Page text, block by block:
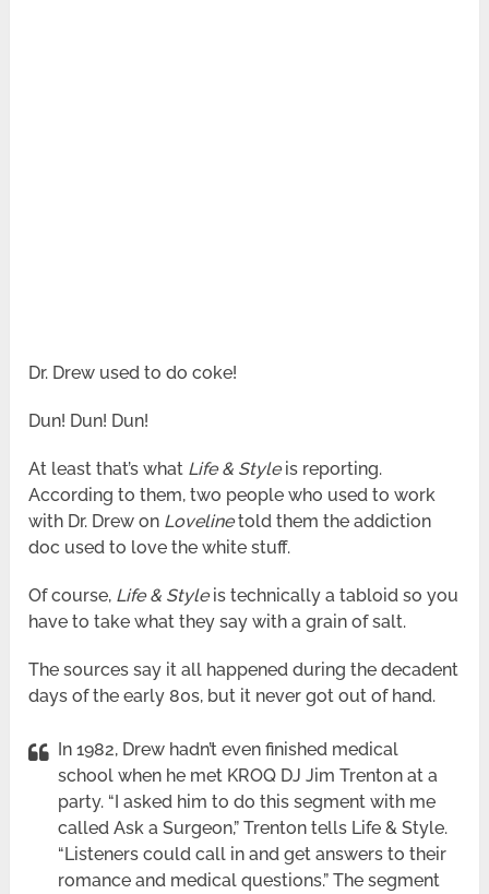
Dr. Drew used to do coke!
Dun! Dun! Dun!
At least that’s what Life & Styleis reporting.
According to them, two people who used to work
with Dr. Drew on Lovelinetold them the addiction
doc used to love the white stuff.
Of course, Life & Styleis technically a tabloid so you
have to take what they say with a grain of salt.
The sources say it all happened during the decadent
days of the early 80s, but it never got out of hand.
In 1982, Drew hadn’t even finished medical
school when he met KROQ DJ Jim Trenton at a
party. “I asked him to do this segment with me
called Ask a Surgeon,” Trenton tells Life & Style.
“Listeners could call in and get answers to their
romance and medical questions.” The segment